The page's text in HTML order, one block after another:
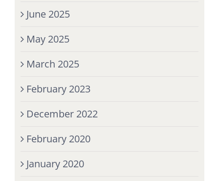
June 2025
May 2025
March 2025
February 2023
December 2022
February 2020
January 2020